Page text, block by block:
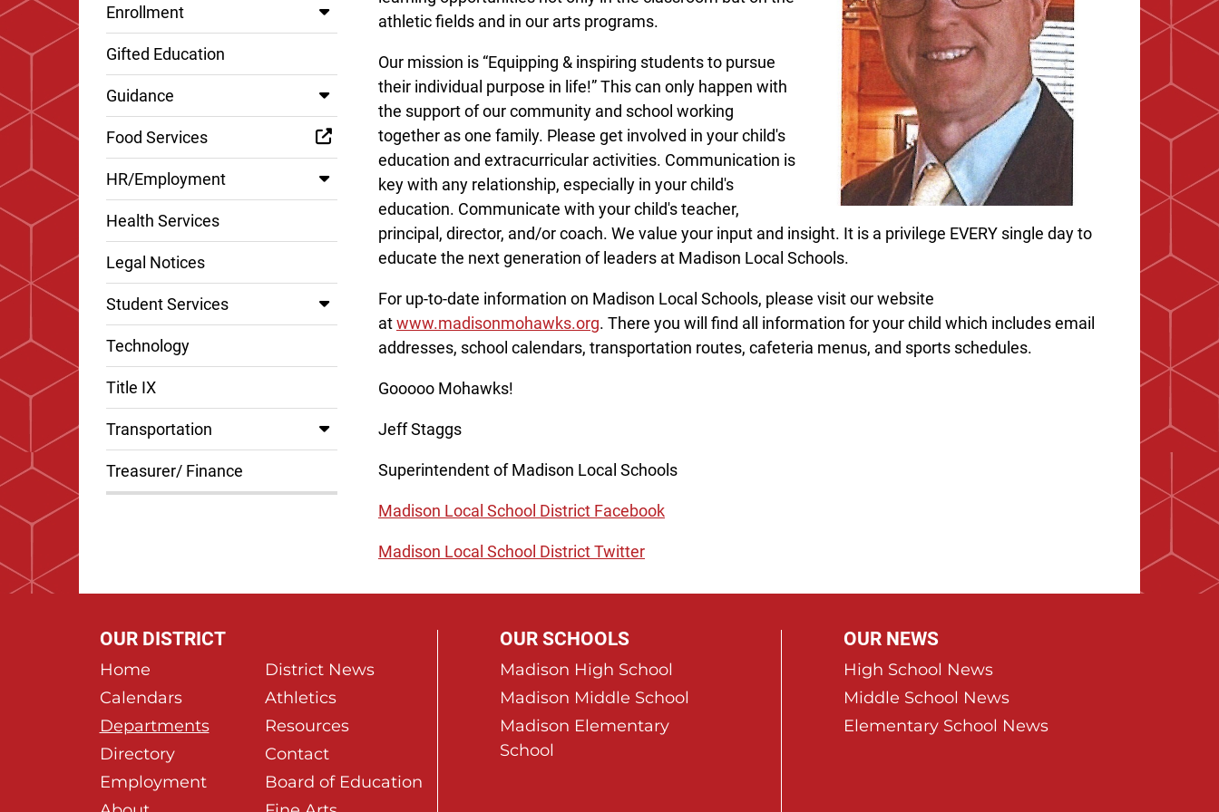
Enrollment
Gifted Education
Guidance
Food Services
HR/Employment
Health Services
Legal Notices
Student Services
Technology
Title IX
Transportation
Treasurer/ Finance
athletic fields and in our arts programs.
Our mission is “Equipping & inspiring students to pursue
their individual purpose in life!” This can only happen with
the support of our community and school working
together as one family. Please get involved in your child's
education and extracurricular activities. Communication is
key with any relationship, especially in your child's
education. Communicate with your child's teacher,
principal, director, and/or coach. We value your input and insight. It is a privilege EVERY single day to
educate the next generation of leaders at Madison Local Schools.
For up-to-date information on Madison Local Schools, please visit our website
atwww.madisonmohawks.org. There you will find all information for your child which includes email
addresses, school calendars, transportation routes, cafeteria menus, and sports schedules.
Gooooo Mohawks!
Jeff Staggs
Superintendent of Madison Local Schools
Madison Local School District Facebook
Madison Local School District Twitter
OUR DISTRICT
Home
District News
Calendars
Athletics
Departments
Resources
Directory
Contact
Employment
Board of Education
OUR SCHOOLS
Madison High School
Madison Middle School
Madison Elementary
School
OUR NEWS
High School News
Middle School News
Elementary School News